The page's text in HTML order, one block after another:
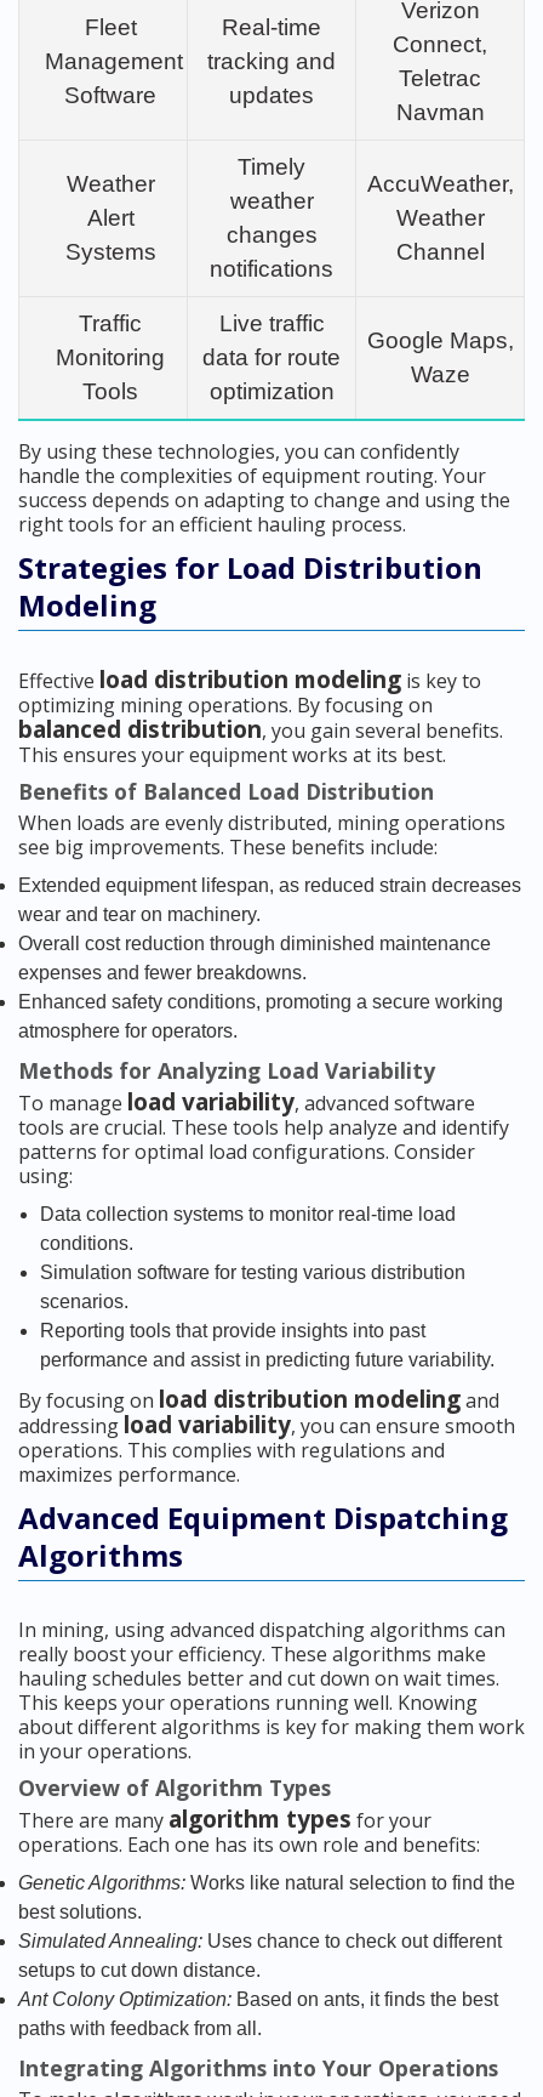
Fleet
Management
Software
Real-time
tracking and
updates
Verizon
Connect,
Teletrac
Navman
Weather
Alert
Systems
Timely
weather
changes
notifications
AccuWeather,
Weather
Channel
Traffic
Monitoring
Tools
Live traffic
data for route
optimization
Google Maps,
Waze
By using these technologies, you can confidently
handle the complexities of equipment routing. Your
success depends on adapting to change and using the
right tools for an efficient hauling process.
Strategies for Load Distribution
Modeling
Effective load distribution modeling is key to
optimizing mining operations. By focusing on
balanced distribution, you gain several benefits.
This ensures your equipment works at its best.
Benefits of Balanced Load Distribution
When loads are evenly distributed, mining operations
see big improvements. These benefits include:
Extended equipment lifespan, as reduced strain decreases
wear and tear on machinery.
Overall cost reduction through diminished maintenance
expenses and fewer breakdowns.
Enhanced safety conditions, promoting a secure working
atmosphere for operators.
Methods for Analyzing Load Variability
To manage load variability, advanced software
tools are crucial. These tools help analyze and identify
patterns for optimal load configurations. Consider
using:
Data collection systems to monitor real-time load
conditions.
Simulation software for testing various distribution
scenarios.
Reporting tools that provide insights into past
performance and assist in predicting future variability.
By focusing on load distribution modelingand
addressing load variability, you can ensure smooth
operations. This complies with regulations and
maximizes performance.
Advanced Equipment Dispatching
Algorithms
In mining, using advanced dispatching algorithms can
really boost your efficiency. These algorithms make
hauling schedules better and cut down on wait times.
This keeps your operations running well. Knowing
about different algorithms is key for making them work
in your operations.
Overview of Algorithm Types
There are many algorithm types for your
operations. Each one has its own role and benefits:
Genetic Algorithms: Works like natural selection to find the
best solutions.
Simulated Annealing: Uses chance to check out different
setups to cut down distance.
Ant Colony Optimization: Based on ants, it finds the best
paths with feedback from all.
Integrating Algorithms into Your Operations